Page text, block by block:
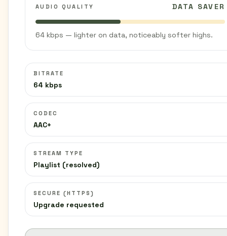
AUDIO QUALITY DATA SAVER
64 kbps — lighter on data, noticeably softer highs.
BITRATE
64 kbps
CODEC
AAC+
STREAM TYPE
Playlist (resolved)
SECURE (HTTPS)
Upgrade requested